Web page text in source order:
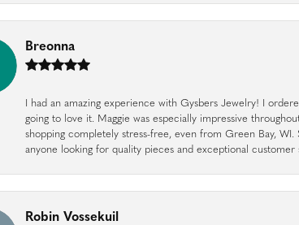
Breonna
I had an amazing experience with Gysbers Jewelry! I
going to love it. Maggie was especially impressive
shopping completely stress-free, even from Green Bay,
anyone looking for quality pieces and exceptional customer
Robin Vossekuil